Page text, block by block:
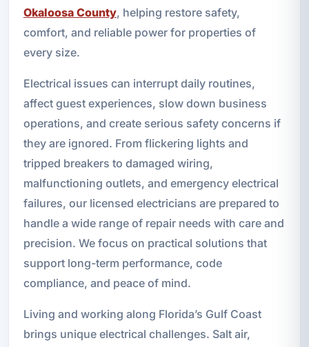
Okaloosa County, helping restore safety,
comfort, and reliable power for properties of
every size.
Electrical issues can interrupt daily routines,
affect guest experiences, slow down business
operations, and create serious safety concerns if
they are ignored. From flickering lights and
tripped breakers to damaged wiring,
malfunctioning outlets, and emergency electrical
failures, our licensed electricians are prepared to
handle a wide range of repair needs with care and
precision. We focus on practical solutions that
support long-term performance, code
compliance, and peace of mind.
Living and working along Florida’s Gulf Coast
brings unique electrical challenges. Salt air,